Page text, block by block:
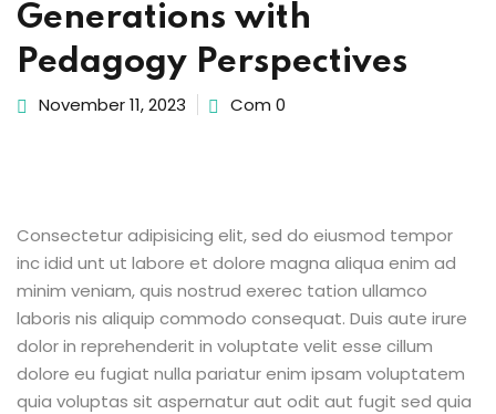
Generations with
Pedagogy Perspectives
November 11, 2023 Com 0
Consectetur adipisicing elit, sed do eiusmod tempor
inc idid unt ut labore et dolore magna aliqua enim ad
minim veniam, quis nostrud exerec tation ullamco
laboris nis aliquip commodo consequat. Duis aute irure
dolor in reprehenderit in voluptate velit esse cillum
dolore eu fugiat nulla pariatur enim ipsam voluptatem
quia voluptas sit aspernatur aut odit aut fugit sed quia